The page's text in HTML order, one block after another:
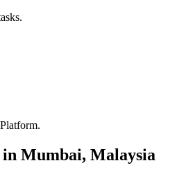
.
in Mumbai, Malaysia